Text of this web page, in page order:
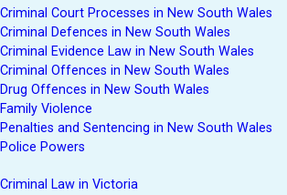
Criminal Court Processes in New South Wales
Criminal Defences in New South Wales
Criminal Evidence Law in New South Wales
Criminal Offences in New South Wales
Drug Offences in New South Wales
Family Violence
Penalties and Sentencing in New South Wales
Police Powers
Criminal Law in Victoria